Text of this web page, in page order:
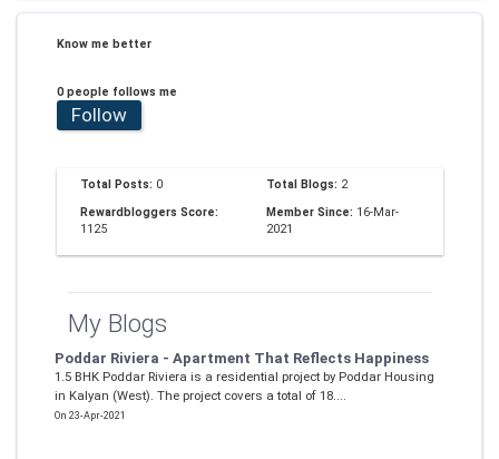
Know me better
0 people follows me
Follow
Total Posts: 0 Total Blogs: 2
Rewardbloggers Score:
1125
Member Since: 16-Mar-
2021
My Blogs
Poddar Riviera - Apartment That Reflects Happiness
1.5 BHK Poddar Riviera is a residential project by Poddar Housing
in Kalyan (West). The project covers a total of 18....
On 23-Apr-2021